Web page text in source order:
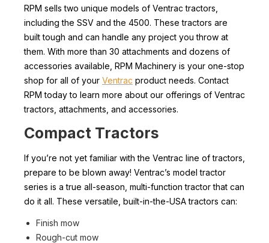
RPM sells two unique models of Ventrac tractors,
including the SSV and the 4500. These tractors are
built tough and can handle any project you throw at
them. With more than 30 attachments and dozens of
accessories available, RPM Machinery is your one-stop
shop for all of your Ventrac product needs. Contact
RPM today to learn more about our offerings of Ventrac
tractors, attachments, and accessories.
Compact Tractors
If you’re not yet familiar with the Ventrac line of tractors,
prepare to be blown away! Ventrac’s model tractor
series is a true all-season, multi-function tractor that can
do it all. These versatile, built-in-the-USA tractors can:
Finish mow
Rough-cut mow